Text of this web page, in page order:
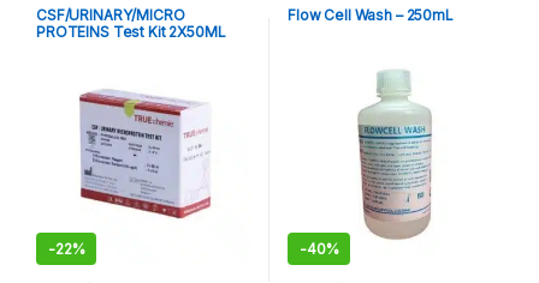
CSF/URINARY/MICRO
PROTEINS Test Kit 2X50ML
-22%
Flow Cell Wash – 250mL
-40%